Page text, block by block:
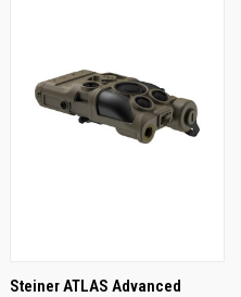
Steiner ATLAS Advanced